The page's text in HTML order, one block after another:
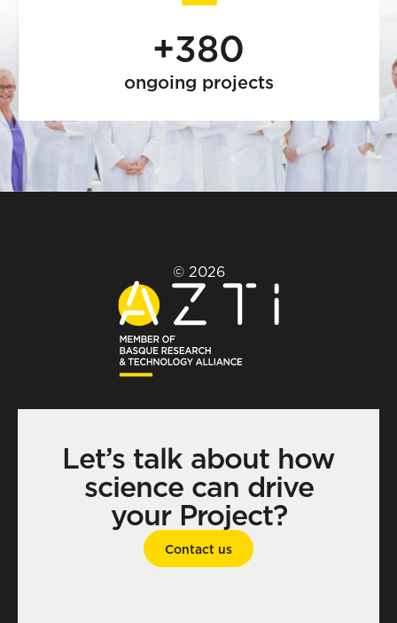
+380
ongoing projects
© 2026
Let’s talk about how
science can drive
your Project?
Contact us